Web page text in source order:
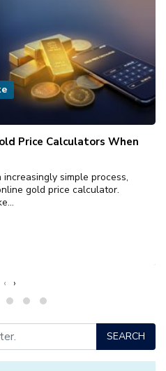
Price Calculators When
simple process,
gold price calculator.
‹ ›
SEARCH